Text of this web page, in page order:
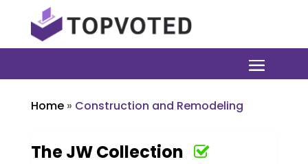
Home» Construction and Remodeling
The JW Collection